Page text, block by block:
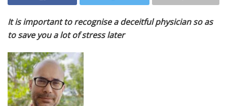
It is important to recognise a deceitful physician so as
to save you a lot of stress later